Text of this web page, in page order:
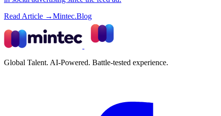
Read Article →Mintec.Blog
Global Talent. AI-Powered. Battle-tested experience.